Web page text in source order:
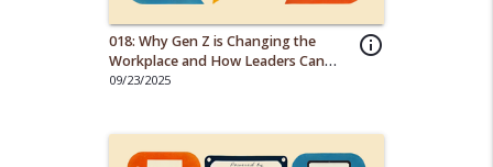
info_outline
018: Why Gen Z is Changing the
Workplace and How Leaders Can
Adapt
09/23/2025